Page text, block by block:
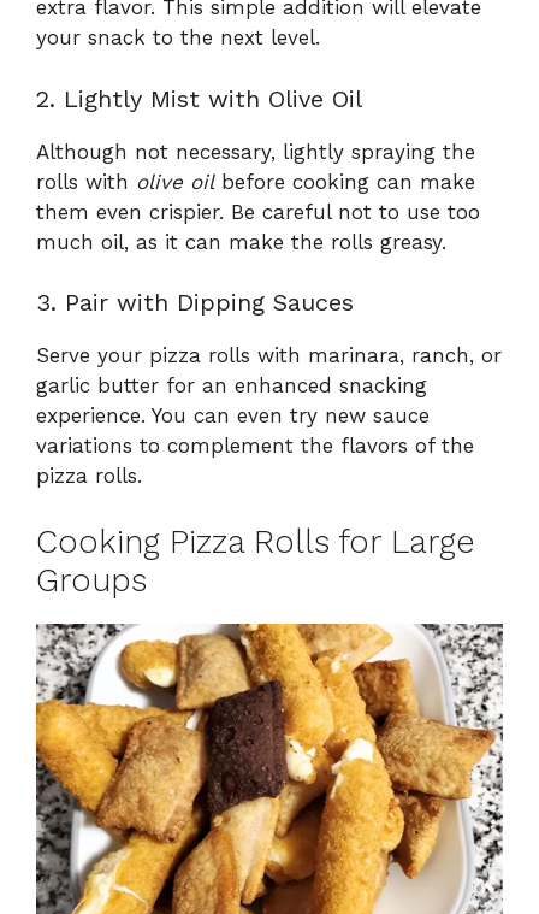
extra flavor. This simple addition will elevate
your snack to the next level.
2. Lightly Mist with Olive Oil
Although not necessary, lightly spraying the
rolls with olive oilbefore cooking can make
them even crispier. Be careful not to use too
much oil, as it can make the rolls greasy.
3. Pair with Dipping Sauces
Serve your pizza rolls with marinara, ranch, or
garlic butter for an enhanced snacking
experience. You can even try new sauce
variations to complement the flavors of the
pizza rolls.
Cooking Pizza Rolls for Large
Groups